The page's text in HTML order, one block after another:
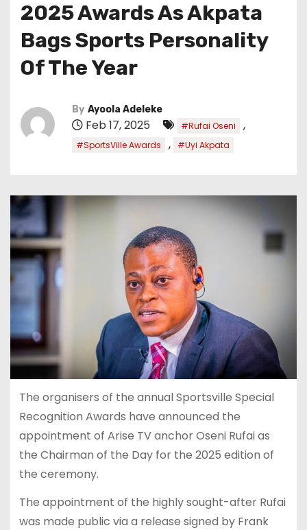
2025 Awards As Akpata
Bags Sports Personality
Of The Year
By Ayoola Adeleke
Feb 17, 2025 #Rufai Oseni ,
#SportsVille Awards , #Uyi Akpata
The organisers of the annual Sportsville Special
Recognition Awards have announced the
appointment of Arise TV anchor Oseni Rufai as
the Chairman of the Day for the 2025 edition of
the ceremony.
The appointment of the highly sought-after Rufai
was made public via a release signed by Frank